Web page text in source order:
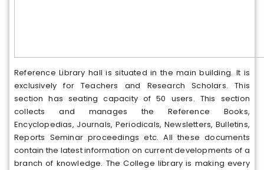
Reference Library hall is situated in the main building. It is
exclusively for Teachers and Research Scholars. This
section has seating capacity of 50 users. This section
collects and manages the Reference Books,
Encyclopedias, Journals, Periodicals, Newsletters, Bulletins,
Reports Seminar proceedings etc. All these documents
contain the latest information on current developments of a
branch of knowledge. The College library is making every